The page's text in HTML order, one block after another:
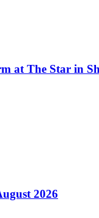
at The Star in
2026